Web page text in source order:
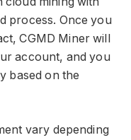
process. Once you
CGMD Miner will
account, and you
based on the
vary depending